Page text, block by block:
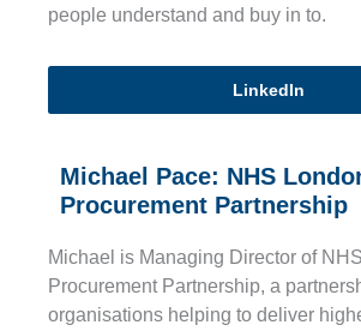
people understand and buy in to.
LinkedIn
Michael Pace: NHS
Procurement Partnership
Michael is Managing Director of
Procurement Partnership, a
organisations helping to deliver